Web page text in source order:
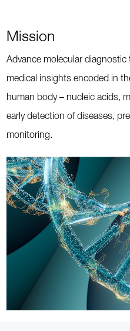
Mission
Advance molecular
medical insights encoded in
human body – nucleic acids,
early detection of diseases,
monitoring.